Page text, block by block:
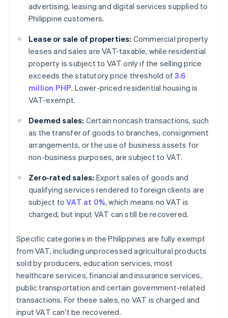
advertising, leasing and digital services supplied to
Philippine customers.
Lease or sale of properties: Commercial property
leases and sales are VAT-taxable, while residential
property is subject to VAT only if the selling price
exceeds the statutory price threshold of3.6
million PHP. Lower-priced residential housing is
VAT-exempt.
Deemed sales: Certain noncash transactions, such
as the transfer of goods to branches, consignment
arrangements, or the use of business assets for
non-business purposes, are subject to VAT.
Zero-rated sales: Export sales of goods and
qualifying services rendered to foreign clients are
subject toVAT at 0%, which means no VAT is
charged, but input VAT can still be recovered.
Specific categories in the Philippines are fully exempt
from VAT, including unprocessed agricultural products
sold by producers, education services, most
healthcare services, financial and insurance services,
public transportation and certain government-related
transactions. For these sales, no VAT is charged and
input VAT can't be recovered.